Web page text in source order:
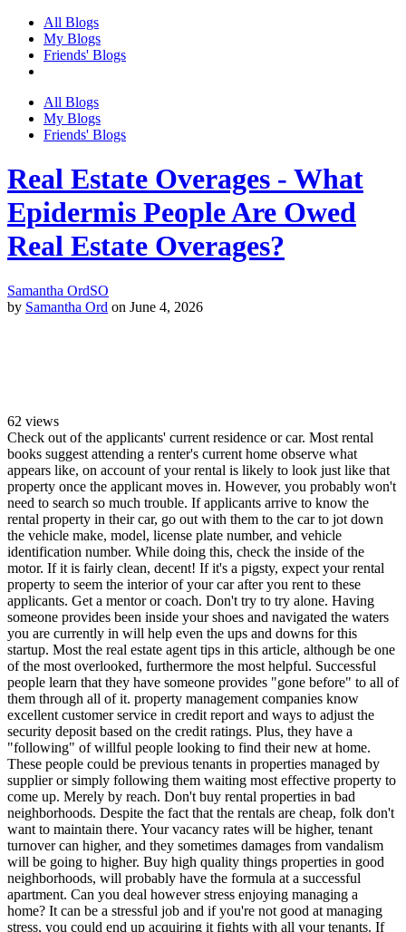
All Blogs
My Blogs
Friends' Blogs
All Blogs
My Blogs
Friends' Blogs
Real Estate Overages - What
Epidermis People Are Owed
Real Estate Overages?
Samantha OrdSO
by Samantha Ord on June 4, 2026
62 views
Check out of the applicants' current residence or car. Most rental
books suggest attending a renter's current home observe what
appears like, on account of your rental is likely to look just like that
property once the applicant moves in. However, you probably won't
need to search so much trouble. If applicants arrive to know the
rental property in their car, go out with them to the car to jot down
the vehicle make, model, license plate number, and vehicle
identification number. While doing this, check the inside of the
motor. If it is fairly clean, decent! If it's a pigsty, expect your rental
property to seem the interior of your car after you rent to these
applicants. Get a mentor or coach. Don't try to try alone. Having
someone provides been inside your shoes and navigated the waters
you are currently in will help even the ups and downs for this
startup. Most the real estate agent tips in this article, although be one
of the most overlooked, furthermore the most helpful. Successful
people learn that they have someone provides "gone before" to all of
them through all of it. property management companies know
excellent customer service in credit report and ways to adjust the
security deposit based on the credit ratings. Plus, they have a
"following" of willful people looking to find their new at home.
These people could be previous tenants in properties managed by
supplier or simply following them waiting most effective property to
come up. Merely by reach. Don't buy rental properties in bad
neighborhoods. Despite the fact that the rentals are cheap, folk don't
want to maintain there. Your vacancy rates will be higher, tenant
turnover can higher, and they sometimes damages from vandalism
will be going to higher. Buy high quality things properties in good
neighborhoods, will probably have the formula at a successful
apartment. Can you deal however stress enjoying managing a
home? It can be a stressful job and if you're not good at managing
stress, you could end up acquiring it fights with all your tenants. If